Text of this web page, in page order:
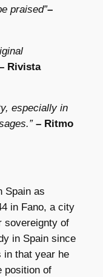
praised”–
Rivista
especially in
– Ritmo
Spain as
in Fano, a city
sovereignty of
in Spain since
in that year he
position of